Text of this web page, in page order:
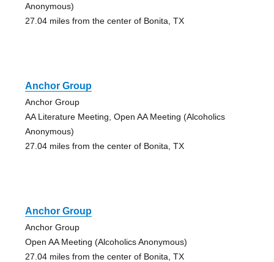
Anonymous)
27.04 miles from the center of Bonita, TX
Anchor Group
Anchor Group
AA Literature Meeting, Open AA Meeting (Alcoholics
Anonymous)
27.04 miles from the center of Bonita, TX
Anchor Group
Anchor Group
Open AA Meeting (Alcoholics Anonymous)
27.04 miles from the center of Bonita, TX